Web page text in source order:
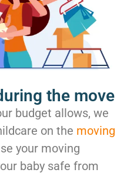
the move
budget allows, we
on the moving
your moving
baby safe from